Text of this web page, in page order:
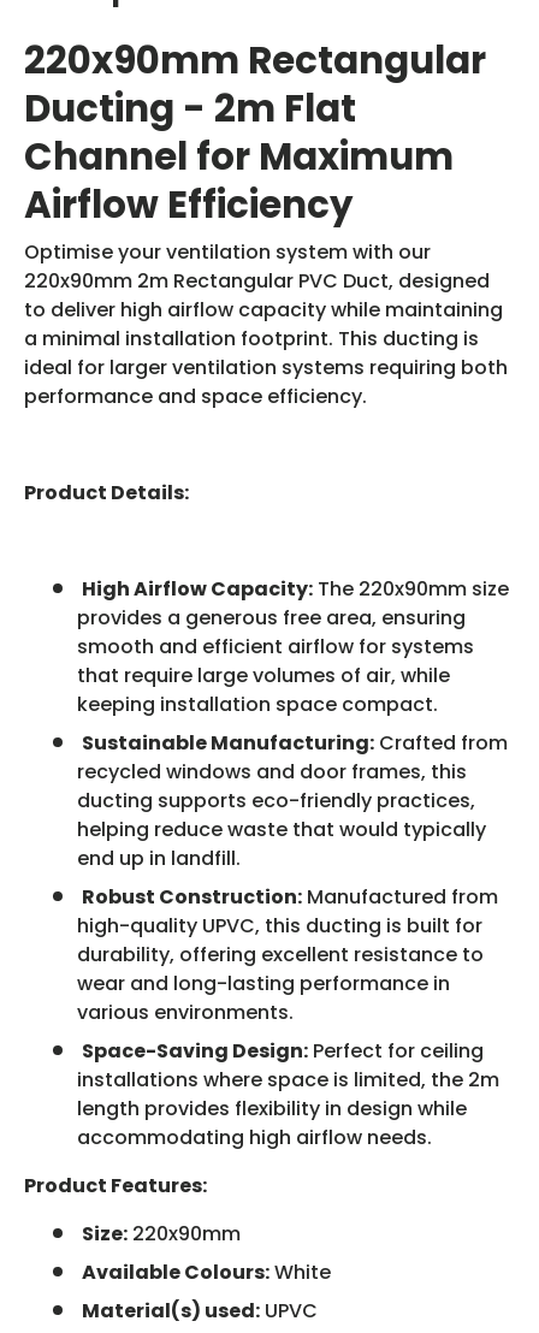
220x90mm Rectangular
Ducting - 2m Flat
Channel for Maximum
Airflow Efficiency
Optimise your ventilation system with our
220x90mm 2m Rectangular PVC Duct, designed
to deliver high airflow capacity while maintaining
a minimal installation footprint. This ducting is
ideal for larger ventilation systems requiring both
performance and space efficiency.
Product Details:
High Airflow Capacity: The 220x90mm size
provides a generous free area, ensuring
smooth and efficient airflow for systems
that require large volumes of air, while
keeping installation space compact.
Sustainable Manufacturing: Crafted from
recycled windows and door frames, this
ducting supports eco-friendly practices,
helping reduce waste that would typically
end up in landfill.
Robust Construction: Manufactured from
high-quality UPVC, this ducting is built for
durability, offering excellent resistance to
wear and long-lasting performance in
various environments.
Space-Saving Design: Perfect for ceiling
installations where space is limited, the 2m
length provides flexibility in design while
accommodating high airflow needs.
Product Features:
Size: 220x90mm
Available Colours:White
Material(s) used: UPVC